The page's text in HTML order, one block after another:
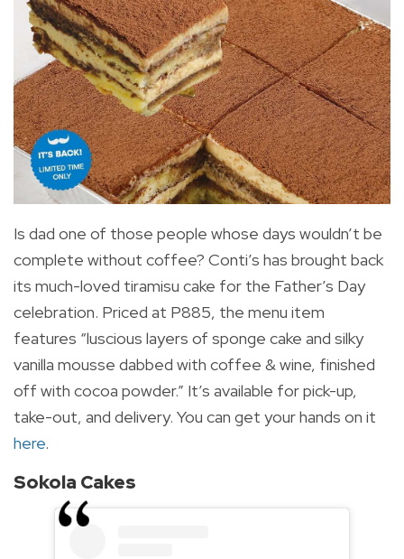
Is dad one of those people whose days wouldn’t be
complete without coffee? Conti’s has brought back
its much-loved tiramisu cake for the Father’s Day
celebration. Priced at P885, the menu item
features “luscious layers of sponge cake and silky
vanilla mousse dabbed with coffee & wine, finished
off with cocoa powder.” It’s available for pick-up,
take-out, and delivery. You can get your hands on it
here.
Sokola Cakes